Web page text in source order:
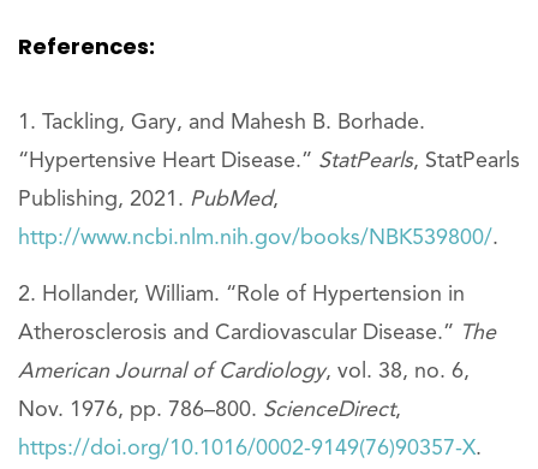
References:
Tackling, Gary, and Mahesh B. Borhade.
“Hypertensive Heart Disease.” StatPearls, StatPearls
Publishing, 2021. PubMed,
http://www.ncbi.nlm.nih.gov/books/NBK539800/.
Hollander, William. “Role of Hypertension in
Atherosclerosis and Cardiovascular Disease.” The
American Journal of Cardiology, vol. 38, no. 6,
Nov. 1976, pp. 786–800. ScienceDirect,
https://doi.org/10.1016/0002-9149(76)90357-X.